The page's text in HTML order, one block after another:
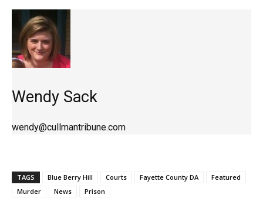
Wendy Sack
wendy@cullmantribune.com
TAGS Blue Berry Hill Courts Fayette County DA
Featured
Murder
News Prison